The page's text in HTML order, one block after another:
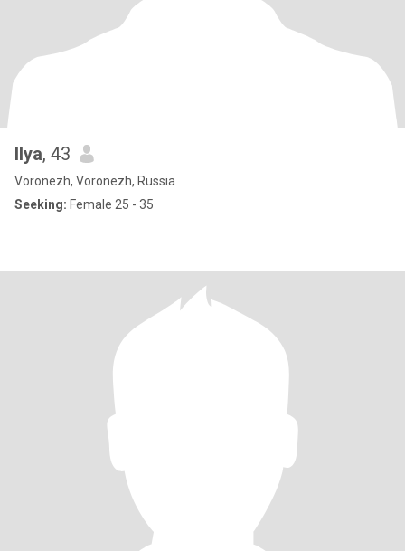
Ilya, 43
Voronezh, Voronezh, Russia
Seeking: Female 25 - 35